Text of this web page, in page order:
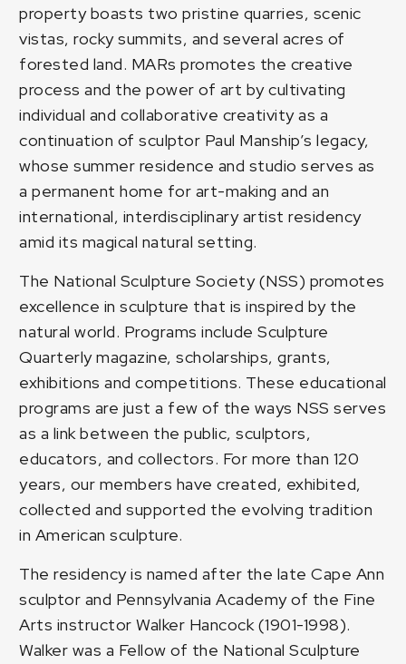
property boasts two pristine quarries, scenic
vistas, rocky summits, and several acres of
forested land. MARs promotes the creative
process and the power of art by cultivating
individual and collaborative creativity as a
continuation of sculptor Paul Manship’s legacy,
whose summer residence and studio serves as
a permanent home for art-making and an
international, interdisciplinary artist residency
amid its magical natural setting.
The National Sculpture Society (NSS) promotes
excellence in sculpture that is inspired by the
natural world. Programs include Sculpture
Quarterly magazine, scholarships, grants,
exhibitions and competitions. These educational
programs are just a few of the ways NSS serves
as a link between the public, sculptors,
educators, and collectors. For more than 120
years, our members have created, exhibited,
collected and supported the evolving tradition
in American sculpture.
The residency is named after the late Cape Ann
sculptor and Pennsylvania Academy of the Fine
Arts instructor Walker Hancock (1901-1998).
Walker was a Fellow of the National Sculpture